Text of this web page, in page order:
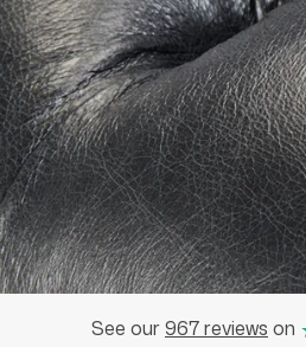
See our967 reviews on